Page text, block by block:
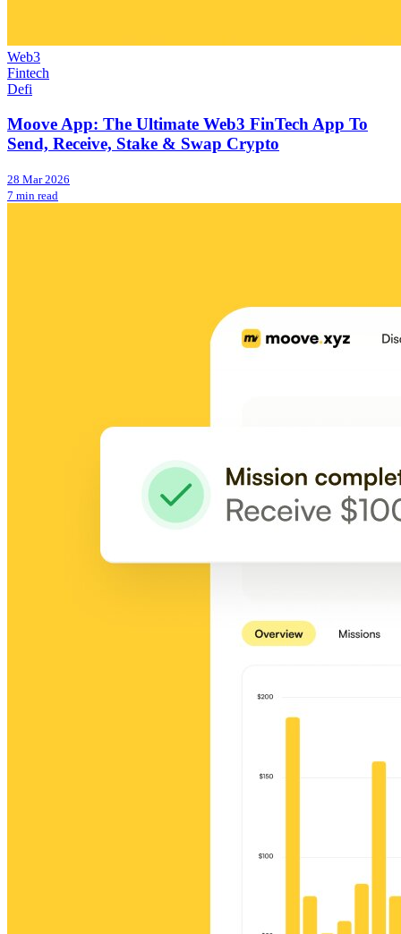
Web3
Fintech
Defi
Moove App: The Ultimate Web3 FinTech App To
Send, Receive, Stake & Swap Crypto
28 Mar 2026
7 min read